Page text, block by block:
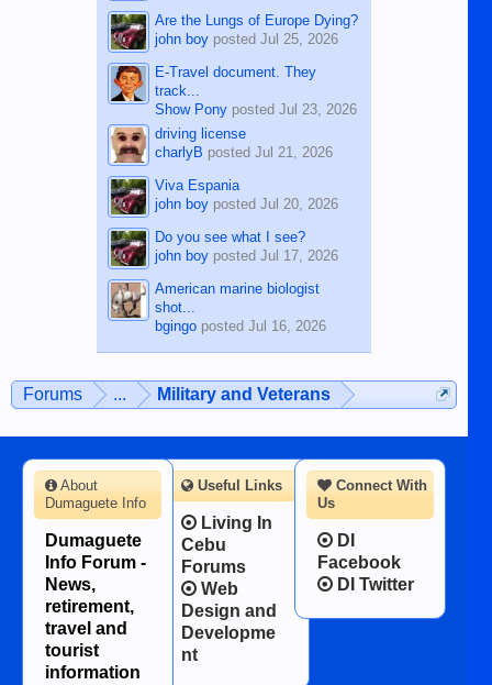
Are the Lungs of Europe Dying?
john boyposted Jul 25, 2026
E-Travel document. They
track...
Show Ponyposted Jul 23, 2026
driving license
charlyB posted Jul 21, 2026
Viva Espania
john boyposted Jul 20, 2026
Do you see what I see?
john boyposted Jul 17, 2026
American marine biologist
shot...
bgingoposted Jul 16, 2026
Forums ... Military and Veterans
Connect With
Us
DI
Facebook
DI Twitter
About
Dumaguete Info
Dumaguete
Info Forum -
News,
retirement,
travel and
tourist
information
Useful Links
Living In
Cebu
Forums
Web
Design and
Developme
nt